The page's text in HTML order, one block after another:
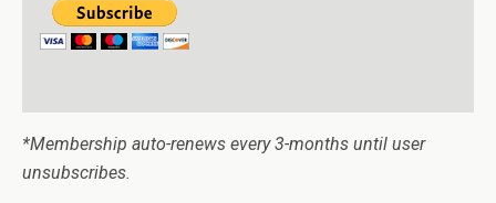
*Membership auto-renews every 3-months until user
unsubscribes.